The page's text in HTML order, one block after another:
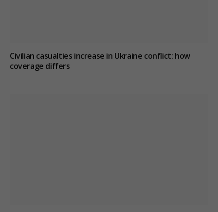
Civilian casualties increase in Ukraine conflict: how
coverage differs